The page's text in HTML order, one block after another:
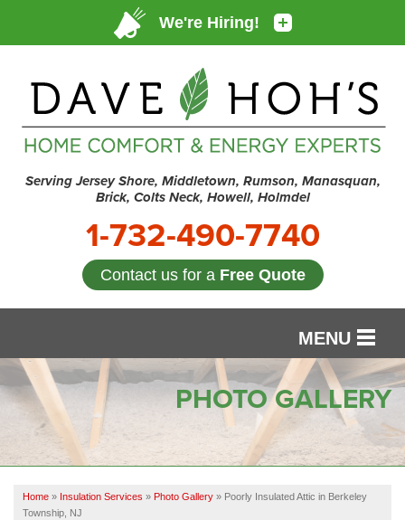
Serving Jersey Shore, Middletown, Rumson, Manasquan,
Brick, Colts Neck, Howell, Holmdel
1-732-490-7740
Contact us for a Free Quote
MENU
SERVICES
OUR WORK
FINANCING
SERVICE AREA
PHOTO GALLERY
Home » Insulation Services » Photo Gallery » Poorly Insulated Attic in Berkeley
Township, NJ